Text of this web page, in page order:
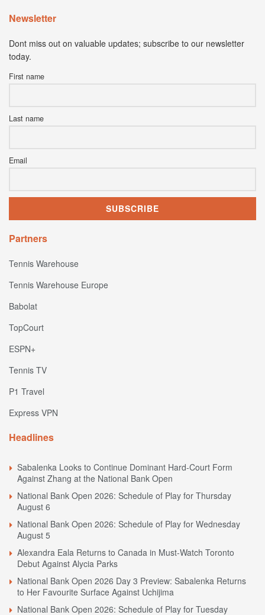
Newsletter
Dont miss out on valuable updates; subscribe to our newsletter
today.
First name
Last name
Email
Partners
Tennis Warehouse
Tennis Warehouse Europe
Babolat
TopCourt
ESPN+
Tennis TV
P1 Travel
Express VPN
Headlines
Sabalenka Looks to Continue Dominant Hard-Court Form
Against Zhang at the National Bank Open
National Bank Open 2026: Schedule of Play for Thursday
August 6
National Bank Open 2026: Schedule of Play for Wednesday
August 5
Alexandra Eala Returns to Canada in Must-Watch Toronto
Debut Against Alycia Parks
National Bank Open 2026 Day 3 Preview: Sabalenka Returns
to Her Favourite Surface Against Uchijima
National Bank Open 2026: Schedule of Play for Tuesday